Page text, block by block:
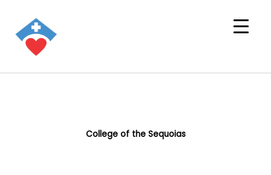
College of the Sequoias